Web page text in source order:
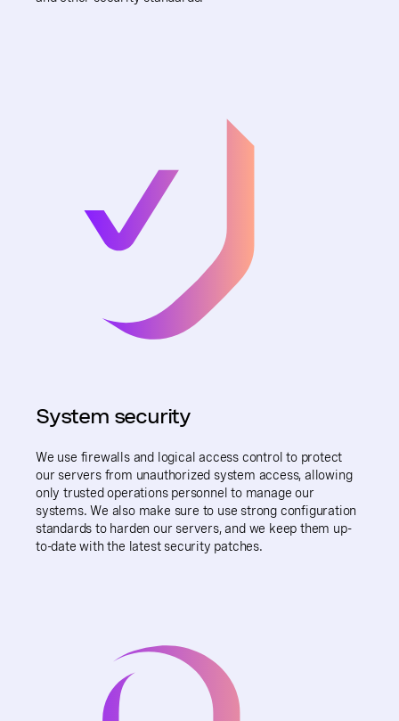
System security
We use firewalls and logical access control to protect
our servers from unauthorized system access, allowing
only trusted operations personnel to manage our
systems. We also make sure to use strong configuration
standards to harden our servers, and we keep them up-
to-date with the latest security patches.